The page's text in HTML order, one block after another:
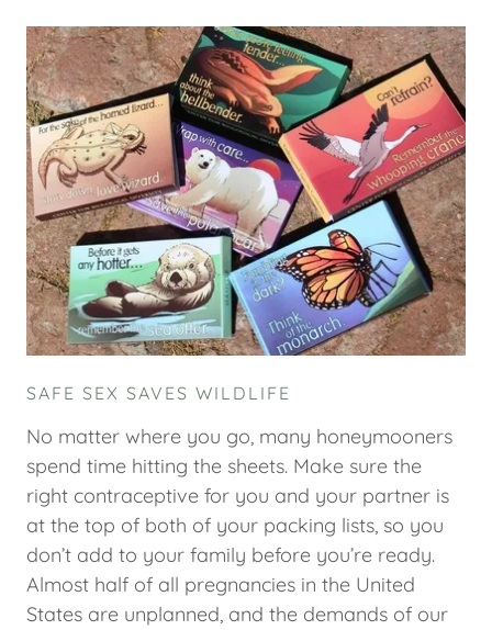
SAFE SEX SAVES WILDLIFE
No matter where you go, many honeymooners
spend time hitting the sheets. Make sure the
right contraceptive for you and your partner is
at the top of both of your packing lists, so you
don’t add to your family before you’re ready.
Almost half of all pregnancies in the United
States are unplanned, and the demands of our